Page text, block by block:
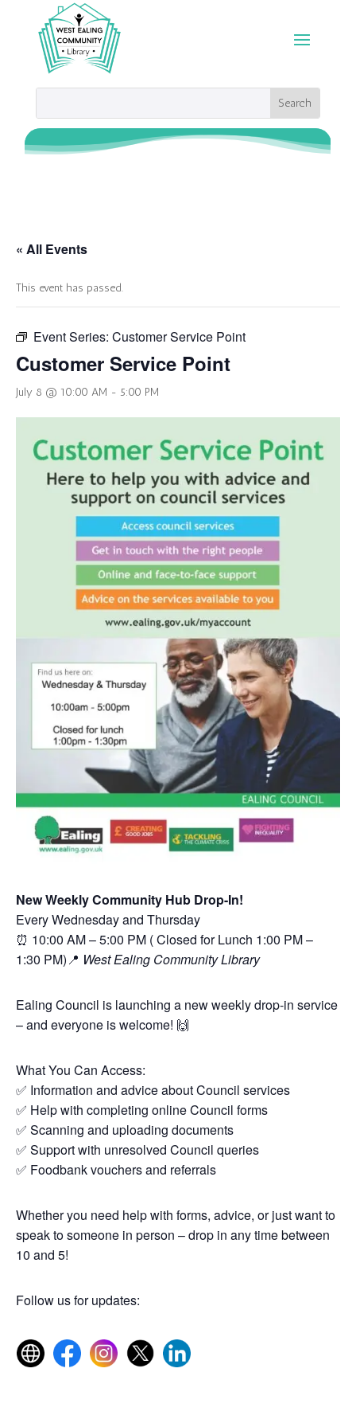
« All Events
This event has passed.
Event Series: Customer Service Point
Customer Service Point
July 8 @ 10:00 AM - 5:00 PM
New Weekly Community Hub Drop-In!
Every Wednesday and Thursday
⏰ 10:00 AM – 5:00 PM ( Closed for Lunch 1:00 PM –
1:30 PM)📍 West Ealing Community Library
Ealing Council is launching a new weekly drop-in service
– and everyone is welcome! 🙌
What You Can Access:
✅ Information and advice about Council services
✅ Help with completing online Council forms
✅ Scanning and uploading documents
✅ Support with unresolved Council queries
✅ Foodbank vouchers and referrals
Whether you need help with forms, advice, or just want to
speak to someone in person – drop in any time between
10 and 5!
Follow us for updates: